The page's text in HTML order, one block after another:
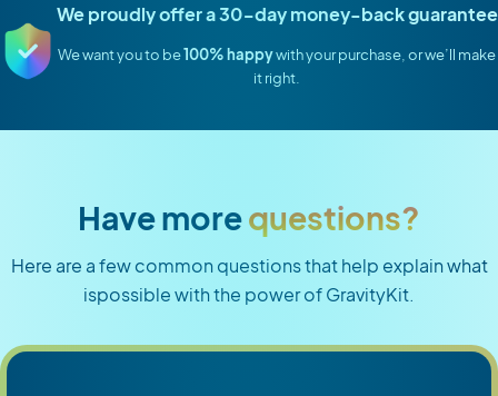
We proudly offer a 30-day money-back guarantee
We want you to be100% happywith your purchase, or we’ll make
it right.
Have morequestions?
Here are a few common questions that help explain what
ispossible with the power of GravityKit.